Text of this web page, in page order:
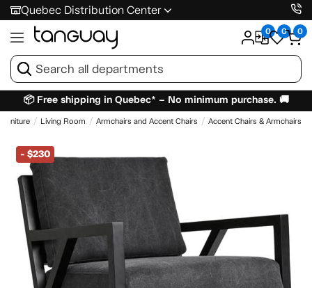
Quebec Distribution Center
0 0 0
📦 Free shipping in Quebec* – No minimum purchase. 🚚
Living Room Armchairs and Accent Chairs Accent Chairs & Armchairs
- $230